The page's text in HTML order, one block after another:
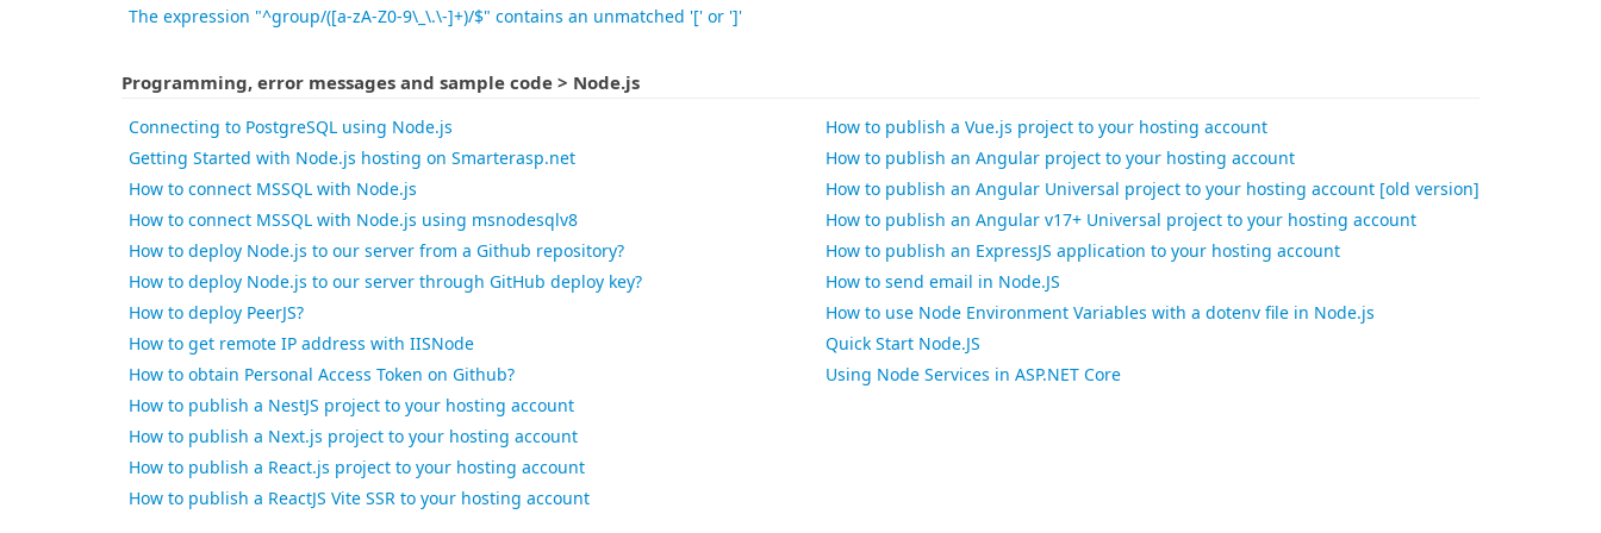
The expression "^group/([a-zA-Z0-9\_\.\-]+)/$" contains an unmatched '[' or ']'
Programming, error messages and sample code > Node.js
Connecting to PostgreSQL using Node.js
Getting Started with Node.js hosting on Smarterasp.net
How to connect MSSQL with Node.js
How to connect MSSQL with Node.js using msnodesqlv8
How to deploy Node.js to our server from a Github repository?
How to deploy Node.js to our server through GitHub deploy key?
How to deploy PeerJS?
How to get remote IP address with IISNode
How to obtain Personal Access Token on Github?
How to publish a NestJS project to your hosting account
How to publish a Next.js project to your hosting account
How to publish a React.js project to your hosting account
How to publish a ReactJS Vite SSR to your hosting account
How to publish a Vue.js project to your hosting account
How to publish an Angular project to your hosting account
How to publish an Angular Universal project to your hosting account [old version]
How to publish an Angular v17+ Universal project to your hosting account
How to publish an ExpressJS application to your hosting account
How to send email in Node.JS
How to use Node Environment Variables with a dotenv file in Node.js
Quick Start Node.JS
Using Node Services in ASP.NET Core